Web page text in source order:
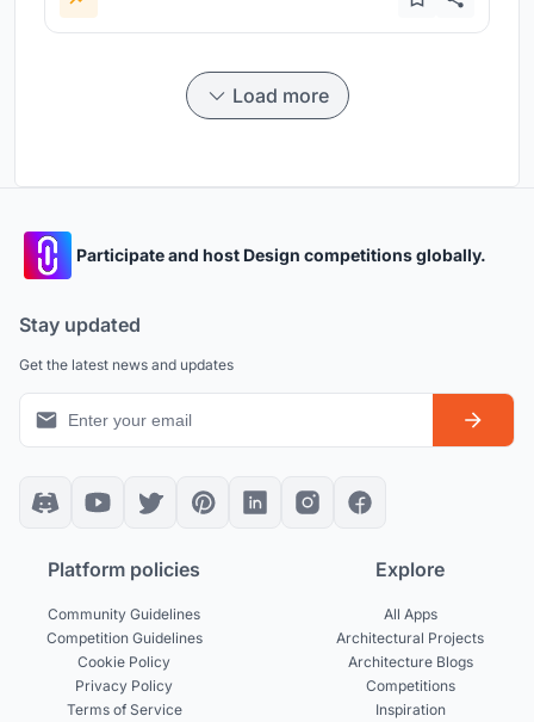
Load more
Participate and host Design competitions globally.
Stay updated
Get the latest news and updates
Platform policies
Community Guidelines
Competition Guidelines
Cookie Policy
Privacy Policy
Terms of Service
Explore
All Apps
Architectural Projects
Architecture Blogs
Competitions
Inspiration